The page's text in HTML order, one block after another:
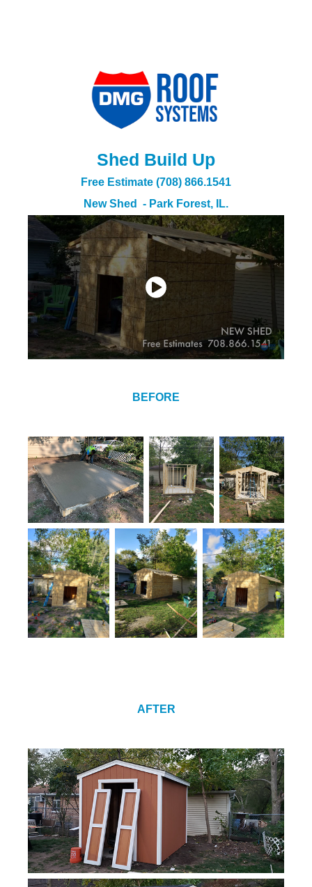
Shed Build Up
Free Estimate (708) 866.1541
New Shed - Park Forest, IL.​​​​​​
BEFORE
AFTER